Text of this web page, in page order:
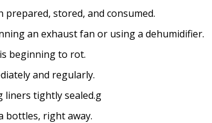
prepared, stored, and consumed.
an exhaust fan or using a dehumidifier.
beginning to rot.
and regularly.
liners tightly sealed.g
bottles, right away.